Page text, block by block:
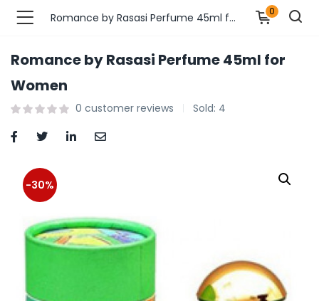
Fashions )
Fashions )
Adults )
& Personal Care )
Market )
Romance by Rasasi Perfume 45ml for Women 0
Romance by Rasasi Perfume 45ml for
Women
0 customer reviews Sold: 4
-30%